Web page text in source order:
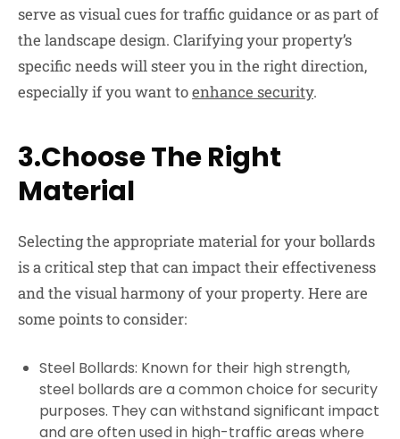
serve as visual cues for traffic guidance or as part of
the landscape design. Clarifying your property’s
specific needs will steer you in the right direction,
especially if you want toenhance security.
3.Choose The Right
Material
Selecting the appropriate material for your bollards
is a critical step that can impact their effectiveness
and the visual harmony of your property. Here are
some points to consider:
Steel Bollards: Known for their high strength,
steel bollards are a common choice for security
purposes. They can withstand significant impact
and are often used in high-traffic areas where